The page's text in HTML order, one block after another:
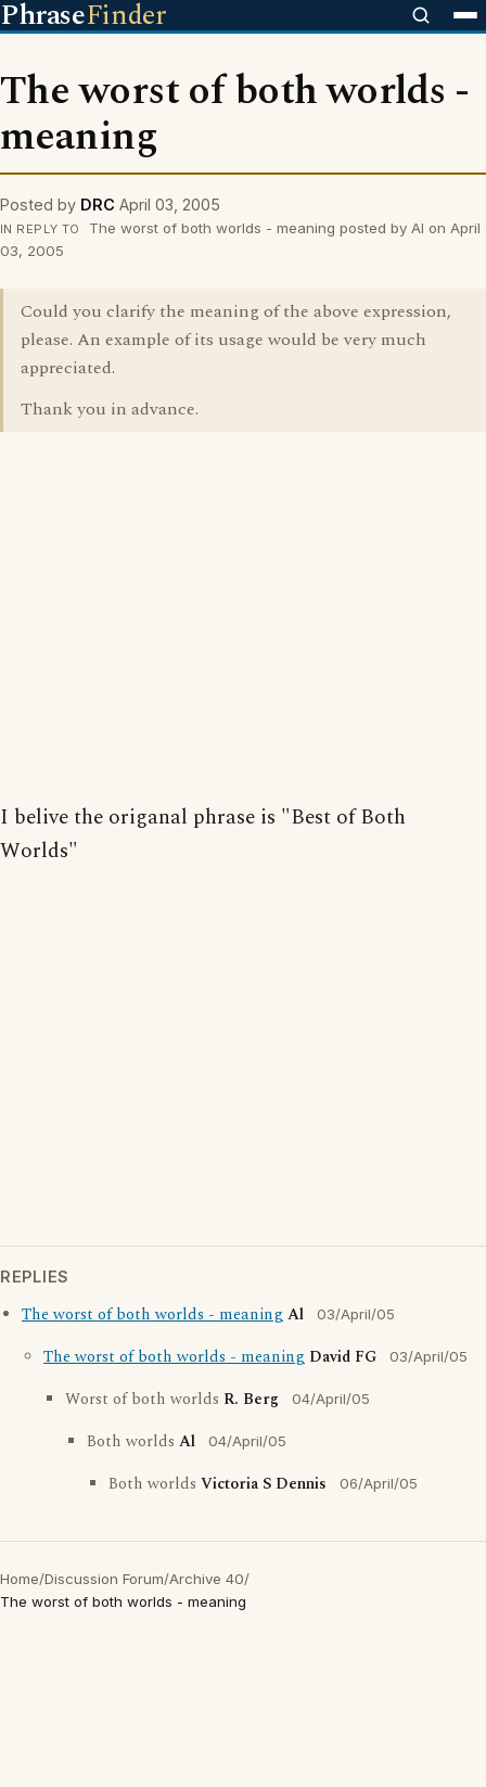
PhraseFinder
The worst of both worlds -
meaning
Posted by DRC April 03, 2005
IN REPLY TO
The worst of both worlds - meaning posted by Al on April
03, 2005
Could you clarify the meaning of the above expression,
please. An example of its usage would be very much
appreciated.
Thank you in advance.
I belive the origanal phrase is "Best of Both
Worlds"
REPLIES
The worst of both worlds - meaningAl 03/April/05
The worst of both worlds - meaning David FG 03/April/05
Worst of both worlds R. Berg 04/April/05
Both worlds Al 04/April/05
Both worlds Victoria S Dennis 06/April/05
Home/Discussion Forum/Archive 40/
The worst of both worlds - meaning